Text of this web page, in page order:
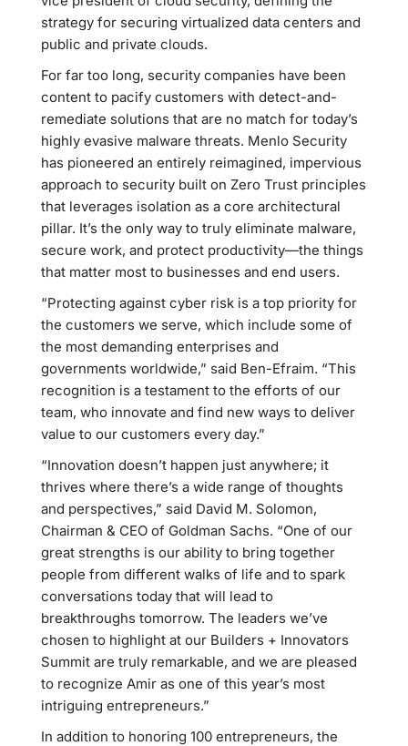
strategy for securing virtualized data centers and
public and private clouds.
For far too long, security companies have been
content to pacify customers with detect-and-
remediate solutions that are no match for today’s
highly evasive malware threats. Menlo Security
has pioneered an entirely reimagined, impervious
approach to security built on Zero Trust principles
that leverages isolation as a core architectural
pillar. It’s the only way to truly eliminate malware,
secure work, and protect productivity—the things
that matter most to businesses and end users.
“Protecting against cyber risk is a top priority for
the customers we serve, which include some of
the most demanding enterprises and
governments worldwide,” said Ben-Efraim. “This
recognition is a testament to the efforts of our
team, who innovate and find new ways to deliver
value to our customers every day.”
“Innovation doesn’t happen just anywhere; it
thrives where there’s a wide range of thoughts
and perspectives,” said David M. Solomon,
Chairman & CEO of Goldman Sachs. “One of our
great strengths is our ability to bring together
people from different walks of life and to spark
conversations today that will lead to
breakthroughs tomorrow. The leaders we’ve
chosen to highlight at our Builders + Innovators
Summit are truly remarkable, and we are pleased
to recognize Amir as one of this year’s most
intriguing entrepreneurs.”
In addition to honoring 100 entrepreneurs, the